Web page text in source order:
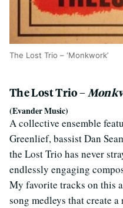
The Lost Trio – ‘Monkwork’
The Lost Trio –
(Evander Music)
A collective ensemble
Greenlief, bassist Dan
the Lost Trio has never
endlessly engaging
My favorite tracks on this
song medleys that create